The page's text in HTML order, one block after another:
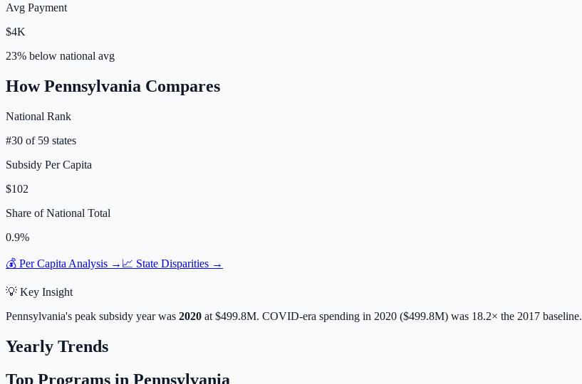
Avg Payment
$4K
23% below national avg
HowPennsylvania Compares
National Rank
#30 of 59 states
Subsidy Per Capita
$102
Share of National Total
0.9%
💰 Per Capita Analysis → 📈 State Disparities →
💡 Key Insight
Pennsylvania's peak subsidy year was 2020 at $499.8M. COVID-era spending in 2020 ($499.8M) was 18.2× the 2017 baseline.
Yearly Trends
Top Programs in Pennsylvania